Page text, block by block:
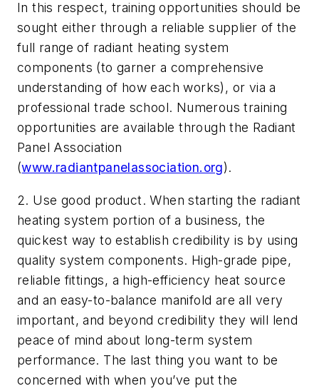
In this respect, training opportunities should be
sought either through a reliable supplier of the
full range of radiant heating system
components (to garner a comprehensive
understanding of how each works), or via a
professional trade school. Numerous training
opportunities are available through the Radiant
Panel Association
(www.radiantpanelassociation.org).
2. Use good product. When starting the radiant
heating system portion of a business, the
quickest way to establish credibility is by using
quality system components. High-grade pipe,
reliable fittings, a high-efficiency heat source
and an easy-to-balance manifold are all very
important, and beyond credibility they will lend
peace of mind about long-term system
performance. The last thing you want to be
concerned with when you’ve put the